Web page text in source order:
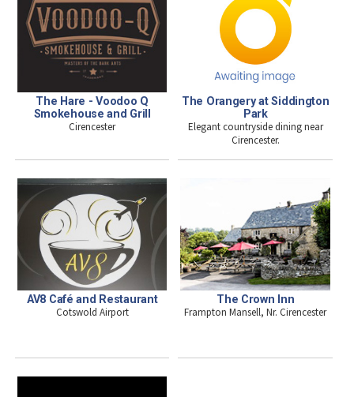
The Hare - Voodoo Q
Smokehouse and Grill
Cirencester
The Orangery at Siddington
Park
Elegant countryside dining near
Cirencester.
AV8 Café and Restaurant
Cotswold Airport
The Crown Inn
Frampton Mansell, Nr. Cirencester